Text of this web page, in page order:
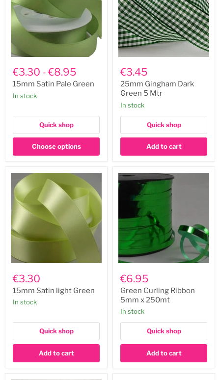
Satin
Pale
Green
€3.30 -€8.95
15mm Satin Pale Green
In stock
Quick shop
Choose options
Gingham
Dark
Green
5
€3.45
25mm Gingham Dark
Green 5 Mtr
In stock
Quick shop
Add to cart
Satin
light
Green
€3.30
15mm Satin light Green
In stock
Quick shop
Add to cart
Curling
Ribbon
5mm
x
€6.95
Green Curling Ribbon
5mm x 250mt
In stock
Quick shop
Add to cart